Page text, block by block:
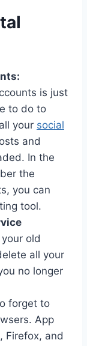
is just
to do to
your social
and
In the
the
you can
tool.
old
all your
no longer
forget to
App
Firefox, and